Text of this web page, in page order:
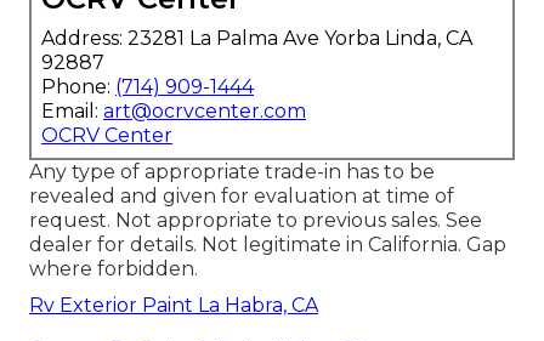
Address: 23281 La Palma Ave Yorba Linda, CA
92887
Phone: (714) 909-1444
Email: art@ocrvcenter.com
OCRV Center
Any type of appropriate trade-in has to be
revealed and given for evaluation at time of
request. Not appropriate to previous sales. See
dealer for details. Not legitimate in California. Gap
where forbidden.
Rv Exterior Paint La Habra, CA